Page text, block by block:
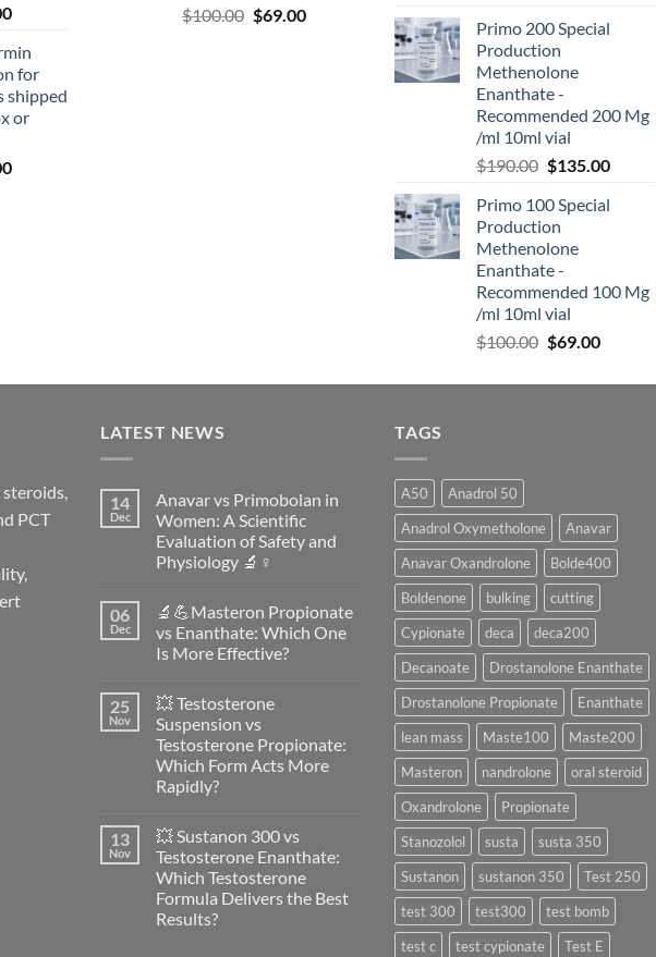
for
shipped
or
$100.00 $69.00
Primo 200 Special
Production
Methenolone
Enanthate -
Recommended 200 Mg
/ml 10ml vial
$190.00 $135.00
Primo 100 Special
Production
Methenolone
Enanthate -
Recommended 100 Mg
/ml 10ml vial
$100.00 $69.00
PCT
LATEST NEWS
14
Dec
Anavar vs Primobolan in
Women: A Scientific
Evaluation of Safety and
Physiology 🔬♀️
on
Anavar
vs
Primobolan
A
Scientific
Evaluation
of
Safety
and
Physiology
🔬
06
Dec
🔬💪Masteron Propionate
vs Enanthate: Which One
Is More Effective?
on
🔬
💪
Masteron
Propionate
vs
Enanthate:
Is
More
Effective?
25
Nov
💥 Testosterone
Suspension vs
Testosterone Propionate:
Which Form Acts More
Rapidly?
on
💥
Testosterone
Suspension
vs
Testosterone
Propionate:
13
Nov
💥 Sustanon 300 vs
Testosterone Enanthate:
Which Testosterone
Formula Delivers the Best
Results?
TAGS
A50
Anadrol 50
Anadrol Oxymetholone
Anavar
Anavar Oxandrolone
Bolde400
Boldenone
bulking
cutting
Cypionate
deca
deca200
Decanoate
Drostanolone Enanthate
Drostanolone Propionate
Enanthate
lean mass
Maste100
Maste200
Masteron
nandrolone
oral steroid
Oxandrolone
Propionate
Stanozolol
susta
susta 350
Sustanon
sustanon 350
Test 250
test 300
test300
test bomb
test c
test cypionate Test E